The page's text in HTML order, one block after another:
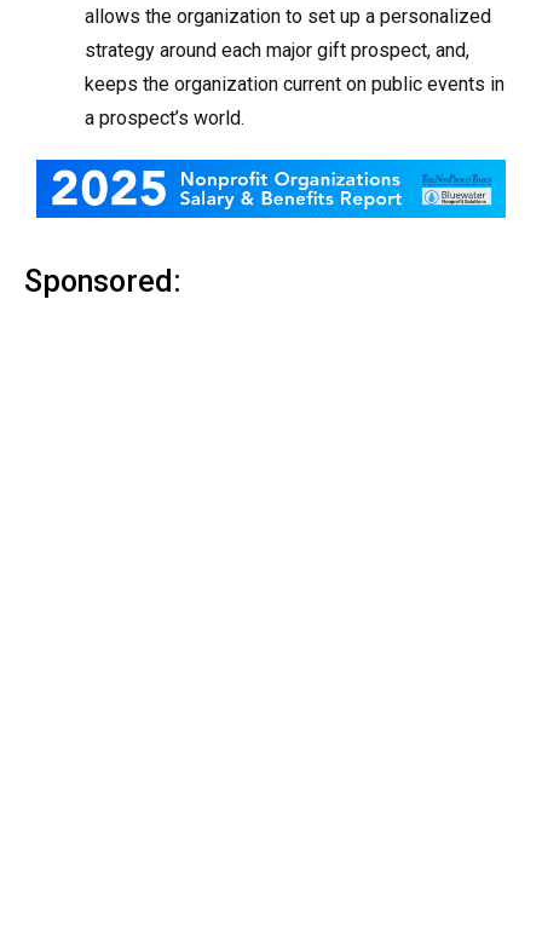
allows the organization to set up a personalized
strategy around each major gift prospect, and,
keeps the organization current on public events in
a prospect’s world.
Sponsored: